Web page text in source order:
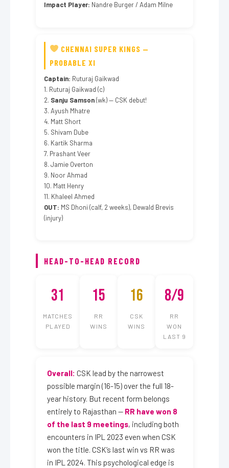
Impact Player: Nandre Burger / Adam Milne
CHENNAI SUPER KINGS —
PROBABLE XI
Captain: Ruturaj Gaikwad
1. Ruturaj Gaikwad (c)
2. Sanju Samson(wk) — CSK debut!
3. Ayush Mhatre
4. Matt Short
5. Shivam Dube
6. Kartik Sharma
7. Prashant Veer
8. Jamie Overton
9. Noor Ahmad
10. Matt Henry
11. Khaleel Ahmed
OUT: MS Dhoni (calf, 2 weeks), Dewald Brevis
(injury)
HEAD-TO-HEAD RECORD
31
MATCHES
PLAYED
15
RR
WINS
16
CSK
WINS
8/9
RR
WON
LAST 9
Overall: CSK lead by the narrowest
possible margin (16-15) over the full 18-
year history. But recent form belongs
entirely to Rajasthan — RR have won 8
of the last 9 meetings, including both
encounters in IPL 2023 even when CSK
won the title. CSK’s last win vs RR was
in IPL 2024. This psychological edge is